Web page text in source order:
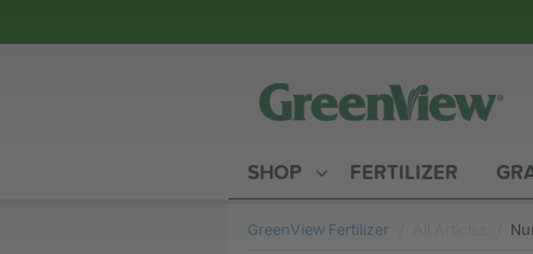
SHOP FERTILIZER
GreenView Fertilizer